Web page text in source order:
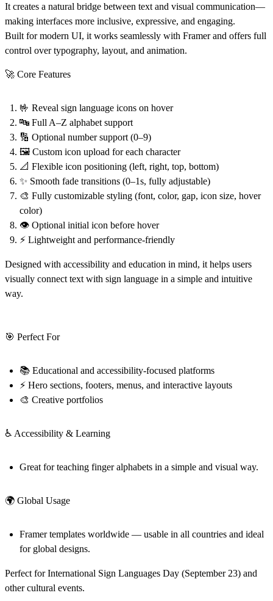
It creates a natural bridge between text and visual communication—
making interfaces more inclusive, expressive, and engaging.
Built for modern UI, it works seamlessly with Framer and offers full
control over typography, layout, and animation.
🚀 Core Features
🤟 Reveal sign language icons on hover
🔤 Full A–Z alphabet support
🔢 Optional number support (0–9)
🖼️ Custom icon upload for each character
📐 Flexible icon positioning (left, right, top, bottom)
✨ Smooth fade transitions (0–1s, fully adjustable)
🎨 Fully customizable styling (font, color, gap, icon size, hover
color)
👁️ Optional initial icon before hover
⚡ Lightweight and performance-friendly
Designed with accessibility and education in mind, it helps users
visually connect text with sign language in a simple and intuitive
way.
🎯 Perfect For
📚 Educational and accessibility-focused platforms
⚡ Hero sections, footers, menus, and interactive layouts
🎨 Creative portfolios
♿ Accessibility & Learning
Great for teaching finger alphabets in a simple and visual way.
🌍 Global Usage
Framer templates worldwide — usable in all countries and ideal
for global designs.
Perfect for International Sign Languages Day (September 23) and
other cultural events.